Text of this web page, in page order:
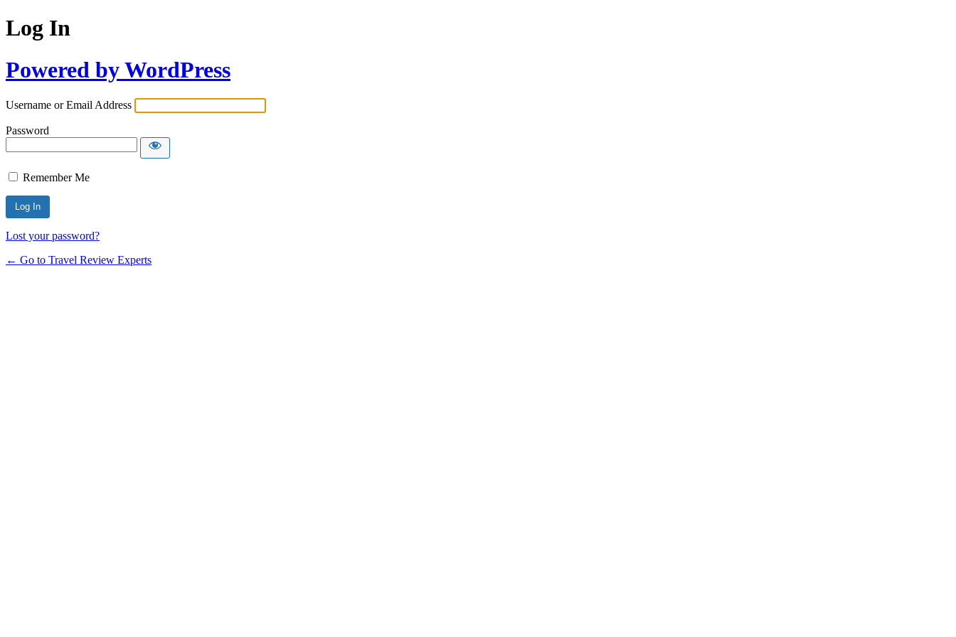
Log In
Powered by WordPress
Username or Email Address
Password
Remember Me
Lost your password?
← Go to Travel Review Experts